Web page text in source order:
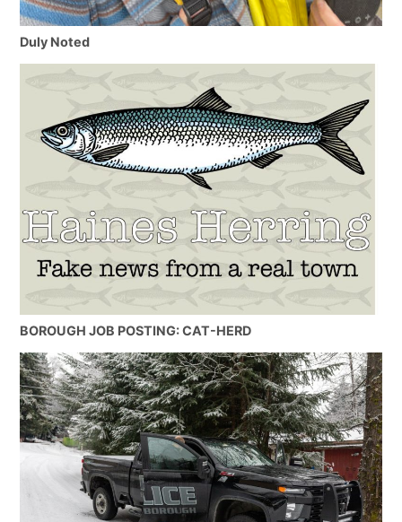
Duly Noted
BOROUGH JOB POSTING: CAT-HERD